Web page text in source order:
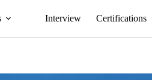
Interview Certifications